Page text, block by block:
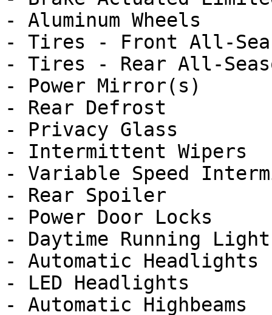
- Aluminum Wheels
- Tires - Front All-
- Tires - Rear All-
- Power Mirror(s)
- Rear Defrost
- Privacy Glass
- Intermittent Wipers
- Variable Speed
- Rear Spoiler
- Power Door Locks
- Daytime Running
- Automatic Headlights
- LED Headlights
- Automatic Highbeams